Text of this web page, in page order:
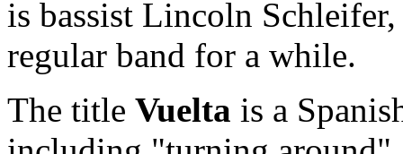
is bassist Lincoln
regular band for a while.
The title Vuelta is a